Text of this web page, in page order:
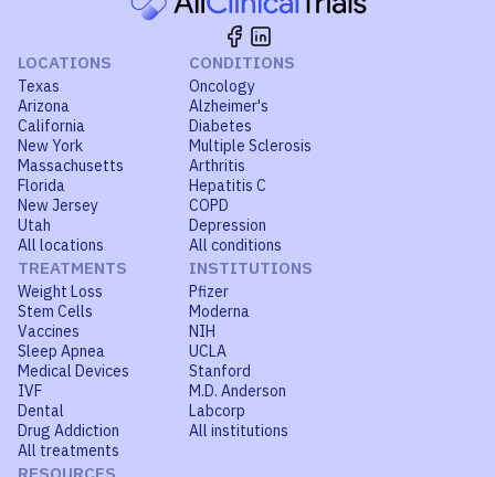
LOCATIONS
Texas
Arizona
California
New York
Massachusetts
Florida
New Jersey
Utah
All locations
CONDITIONS
Oncology
Alzheimer's
Diabetes
Multiple Sclerosis
Arthritis
Hepatitis C
COPD
Depression
All conditions
TREATMENTS
Weight Loss
Stem Cells
Vaccines
Sleep Apnea
Medical Devices
IVF
Dental
Drug Addiction
All treatments
INSTITUTIONS
Pfizer
Moderna
NIH
UCLA
Stanford
M.D. Anderson
Labcorp
All institutions